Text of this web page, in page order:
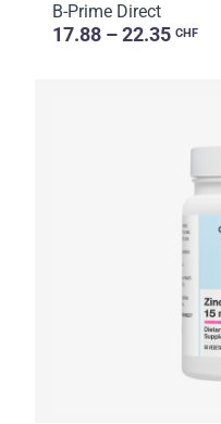
B-Prime Direct
17.88 – 22.35 CHF